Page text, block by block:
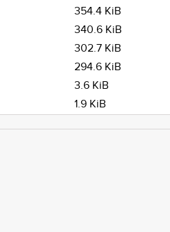
354.4 KiB
340.6 KiB
302.7 KiB
294.6 KiB
3.6 KiB
1.9 KiB